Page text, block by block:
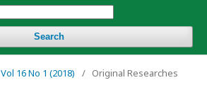
Search
Vol 16 No 1 (2018) / Original Researches